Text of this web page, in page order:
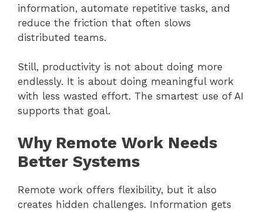
information, automate repetitive tasks, and
reduce the friction that often slows
distributed teams.
Still, productivity is not about doing more
endlessly. It is about doing meaningful work
with less wasted effort. The smartest use of AI
supports that goal.
Why Remote Work Needs
Better Systems
Remote work offers flexibility, but it also
creates hidden challenges. Information gets